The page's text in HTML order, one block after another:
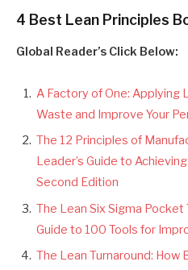
4 Best Lean Principles
Global Reader’s Click Below:
A Factory of One: Applying
Waste and Improve Your
The 12 Principles of
Leader’s Guide to
Second Edition
The Lean Six Sigma
Guide to 100 Tools for
The Lean Turnaround: How